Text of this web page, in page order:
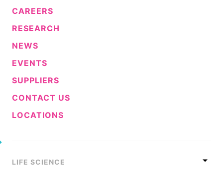
CAREERS
RESEARCH
NEWS
EVENTS
SUPPLIERS
CONTACT US
LOCATIONS
LIFE SCIENCE